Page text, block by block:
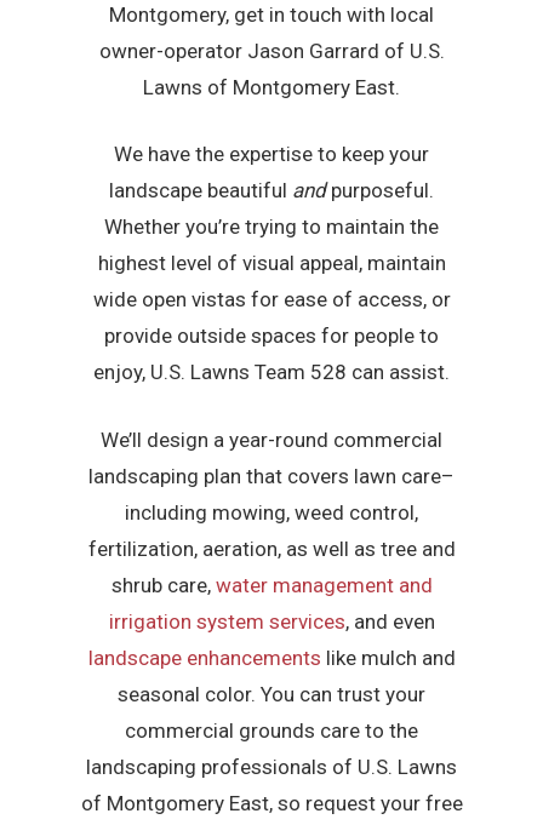
Montgomery, get in touch with local
owner-operator Jason Garrard of U.S.
Lawns of Montgomery East.
We have the expertise to keep your
landscape beautiful andpurposeful.
Whether you’re trying to maintain the
highest level of visual appeal, maintain
wide open vistas for ease of access, or
provide outside spaces for people to
enjoy, U.S. Lawns Team 528 can assist.
We’ll design a year-round commercial
landscaping plan that covers lawn care–
including mowing, weed control,
fertilization, aeration, as well as tree and
shrub care, water management and
irrigation system services, and even
landscape enhancements like mulch and
seasonal color. You can trust your
commercial grounds care to the
landscaping professionals of U.S. Lawns
of Montgomery East, so request your free